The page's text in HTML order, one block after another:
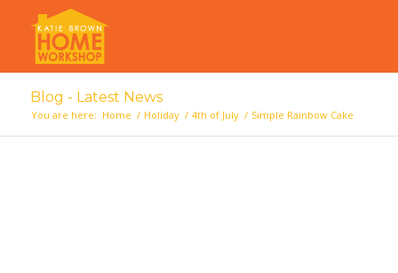
Blog - Latest News
You are here: Home / Holiday / 4th of July / Simple Rainbow Cake